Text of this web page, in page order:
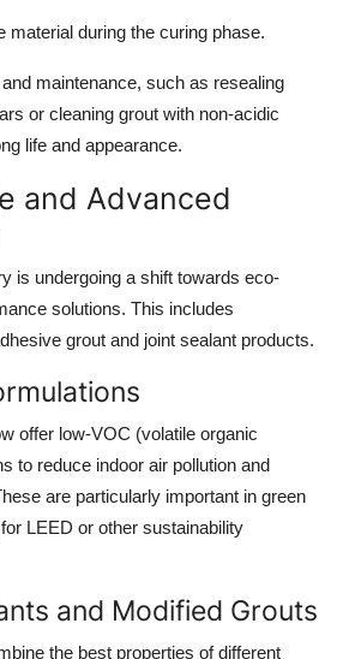
material during the curing phase.
maintenance, such as resealing
or cleaning grout with non-acidic
life and appearance.
and Advanced
is undergoing a shift towards eco-
solutions. This includes
grout and joint sealant products.
offer low-VOC (volatile organic
to reduce indoor air pollution and
are particularly important in green
LEED or other sustainability
and Modified Grouts
the best properties of different